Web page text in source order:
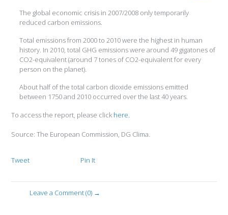
The global economic crisis in 2007/2008 only temporarily
reduced carbon emissions.
Total emissions from 2000 to 2010 were the highest in human
history. In 2010, total GHG emissions were around 49 gigatones of
CO2-equivalent (around 7 tones of CO2-equivalent for every
person on the planet).
About half of the total carbon dioxide emissions emitted
between 1750 and 2010 occurred over the last 40 years.
To access the report, please click here.
Source: The European Commission, DG Clima.
Tweet Pin It
Leave a Comment (0) →